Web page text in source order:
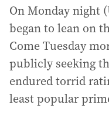
On Monday night
began to lean on
Come Tuesday
publicly seeking
endured torrid
least popular